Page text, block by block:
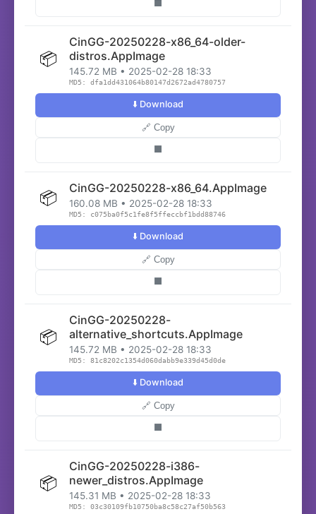
📦
CinGG-20250228-x86_64-older-
distros.AppImage
145.72 MB • 2025-02-28 18:33
MD5: dfa1dd431064b80147d2672ad4780757
⬇️ Download
🔗 Copy
📦 CinGG-20250228-x86_64.AppImage
160.08 MB • 2025-02-28 18:33
MD5: c075ba0f5c1fe8f5ffeccbf1bdd88746
⬇️ Download
🔗 Copy
📦
CinGG-20250228-
alternative_shortcuts.AppImage
145.72 MB • 2025-02-28 18:33
MD5: 81c8202c1354d060dabb9e339d45d0de
⬇️ Download
🔗 Copy
📦
CinGG-20250228-i386-
newer_distros.AppImage
145.31 MB • 2025-02-28 18:33
MD5: 03c30109fb10750ba8c58c27af50b563